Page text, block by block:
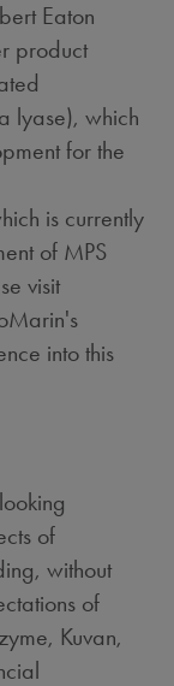
Eaton
product
lyase), which
for the
is currently
of MPS
visit
into this
of
without
of
Kuvan,